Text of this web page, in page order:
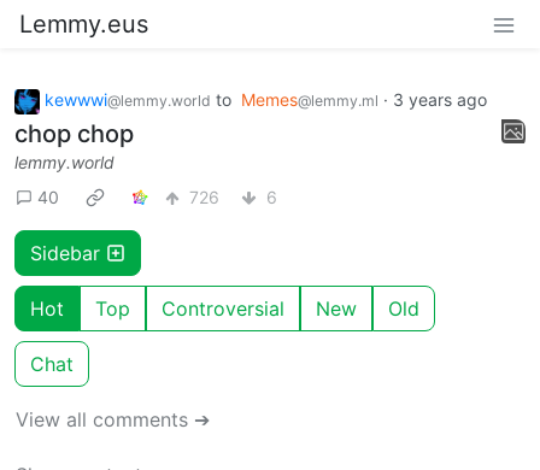
Lemmy.eus
kewwwi@lemmy.world to Memes@lemmy.ml · 3 years ago
chop chop
lemmy.world
40
726 6
Sidebar
Hot Top Controversial New Old
Chat
View all comments ➔